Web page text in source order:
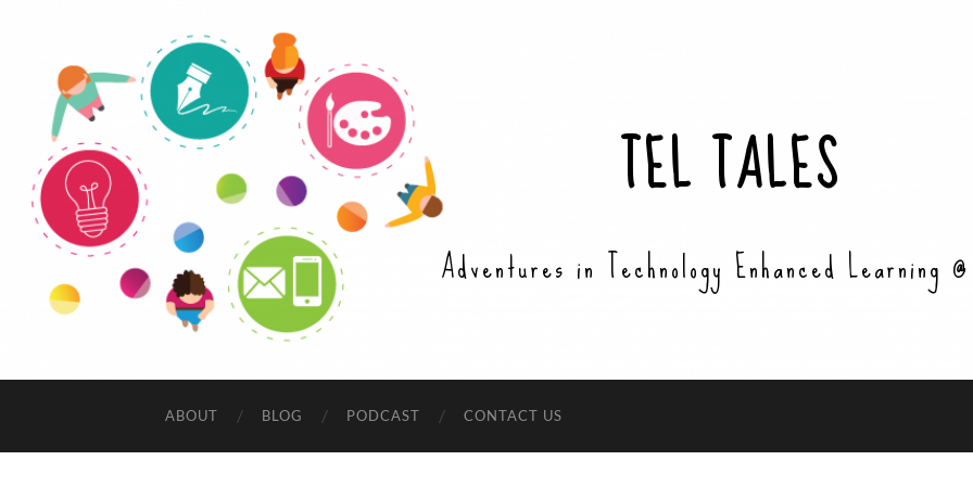
TEL TALES
Adventures in Technology Enhanced Learning
ABOUT BLOG PODCAST CONTACT US